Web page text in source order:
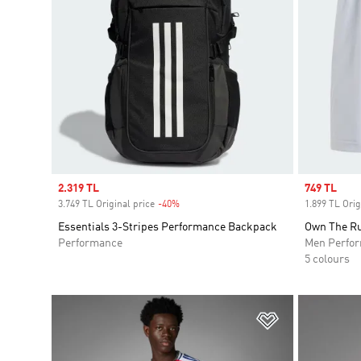
Sale price
2.319 TL
3.749 TL Original price -40%
Essentials 3-Stripes Performance Backpack
Performance
Sale price
749 TL
1.899 TL
Own The
Men
5 colours